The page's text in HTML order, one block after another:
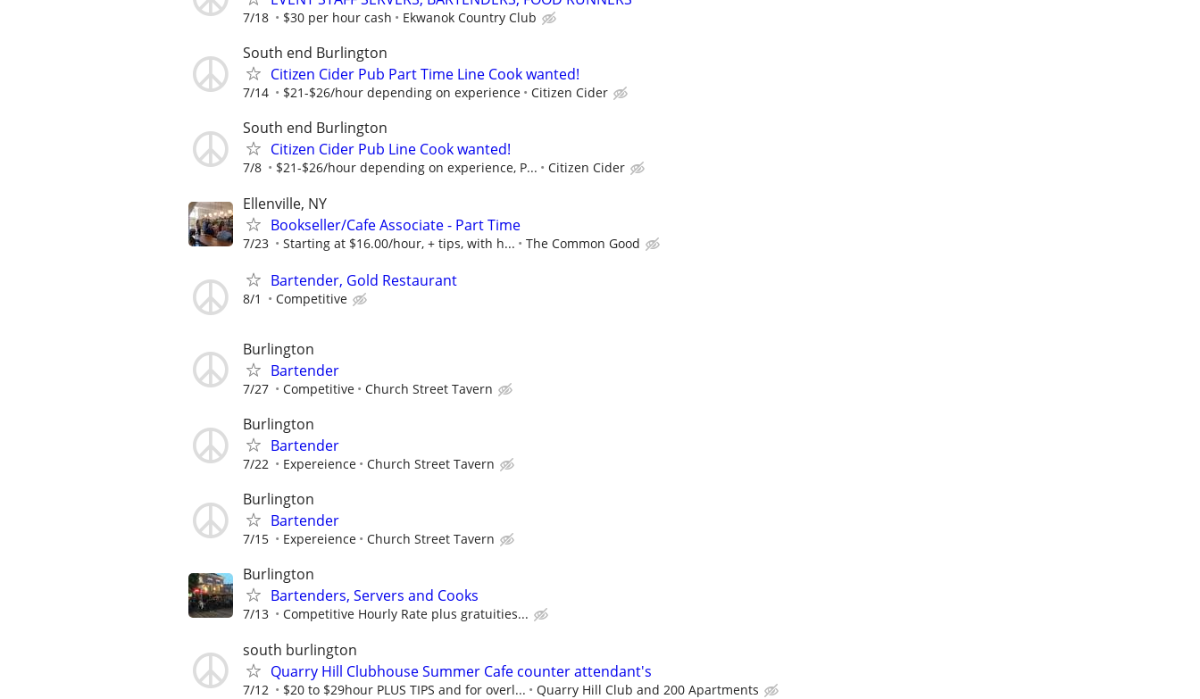
7/18 $30 per hour cash Ekwanok Country Club
South end Burlington
Citizen Cider Pub Part Time Line Cook wanted!
7/14 $21-$26/hour depending on experience Citizen Cider
South end Burlington
Citizen Cider Pub Line Cook wanted!
7/8 $21-$26/hour depending on experience, P... Citizen Cider
Ellenville, NY
Bookseller/Cafe Associate - Part Time
7/23 Starting at $16.00/hour, + tips, with h... The Common Good
Bartender, Gold Restaurant
8/1 Competitive
Burlington
Bartender
7/27 Competitive Church Street Tavern
Burlington
Bartender
7/22 Expereience Church Street Tavern
Burlington
Bartender
7/15 Expereience Church Street Tavern
Burlington
Bartenders, Servers and Cooks
7/13 Competitive Hourly Rate plus gratuities...
south burlington
Quarry Hill Clubhouse Summer Cafe counter attendant's
7/12 $20 to $29hour PLUS TIPS and for overl... Quarry Hill Club and 200 Apartments